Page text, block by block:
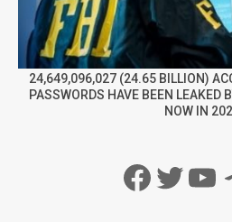
24,649,096,027 (24.65 BILLION)
PASSWORDS HAVE BEEN LEAKED
NOW IN